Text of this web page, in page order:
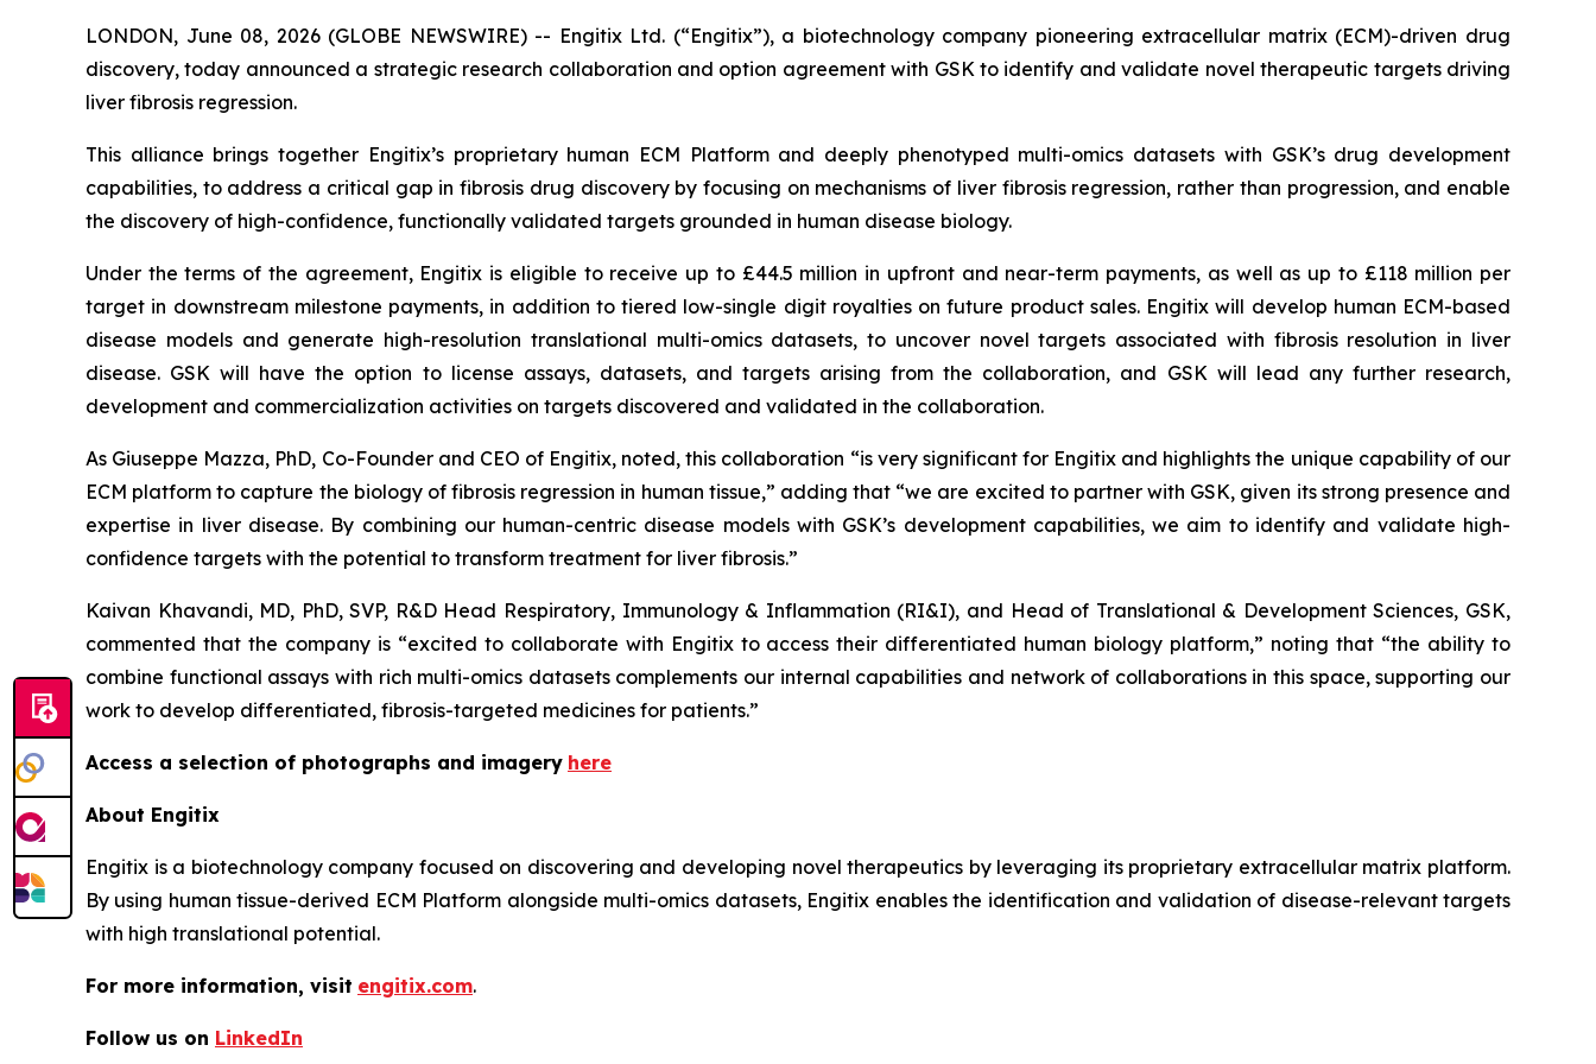
LONDON, June 08, 2026 (GLOBE NEWSWIRE) -- Engitix Ltd. (“Engitix”), a biotechnology company pioneering extracellular matrix (ECM)-driven drug
discovery, today announced a strategic research collaboration and option agreement with GSK to identify and validate novel therapeutic targets driving
liver fibrosis regression.
This alliance brings together Engitix’s proprietary human ECM Platform and deeply phenotyped multi-omics datasets with GSK’s drug development
capabilities, to address a critical gap in fibrosis drug discovery by focusing on mechanisms of liver fibrosis regression, rather than progression, and enable
the discovery of high-confidence, functionally validated targets grounded in human disease biology.
Under the terms of the agreement, Engitix is eligible to receive up to £44.5 million in upfront and near-term payments, as well as up to £118 million per
target in downstream milestone payments, in addition to tiered low-single digit royalties on future product sales. Engitix will develop human ECM-based
disease models and generate high-resolution translational multi-omics datasets, to uncover novel targets associated with fibrosis resolution in liver
disease. GSK will have the option to license assays, datasets, and targets arising from the collaboration, and GSK will lead any further research,
development and commercialization activities on targets discovered and validated in the collaboration.
As Giuseppe Mazza, PhD, Co-Founder and CEO of Engitix, noted, this collaboration “is very significant for Engitix and highlights the unique capability of our
ECM platform to capture the biology of fibrosis regression in human tissue,” adding that “we are excited to partner with GSK, given its strong presence and
expertise in liver disease. By combining our human-centric disease models with GSK’s development capabilities, we aim to identify and validate high-
confidence targets with the potential to transform treatment for liver fibrosis.”
Kaivan Khavandi, MD, PhD, SVP, R&D Head Respiratory, Immunology & Inflammation (RI&I), and Head of Translational & Development Sciences, GSK,
commented that the company is “excited to collaborate with Engitix to access their differentiated human biology platform,” noting that “the ability to
combine functional assays with rich multi-omics datasets complements our internal capabilities and network of collaborations in this space, supporting our
work to develop differentiated, fibrosis-targeted medicines for patients.”
Access a selection of photographs and imagery here
About Engitix
Engitix is a biotechnology company focused on discovering and developing novel therapeutics by leveraging its proprietary extracellular matrix platform.
By using human tissue-derived ECM Platform alongside multi-omics datasets, Engitix enables the identification and validation of disease-relevant targets
with high translational potential.
For more information, visit engitix.com.
Follow us on LinkedIn